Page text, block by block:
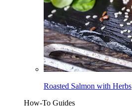
Roasted Salmon with Herbs
How-To Guides